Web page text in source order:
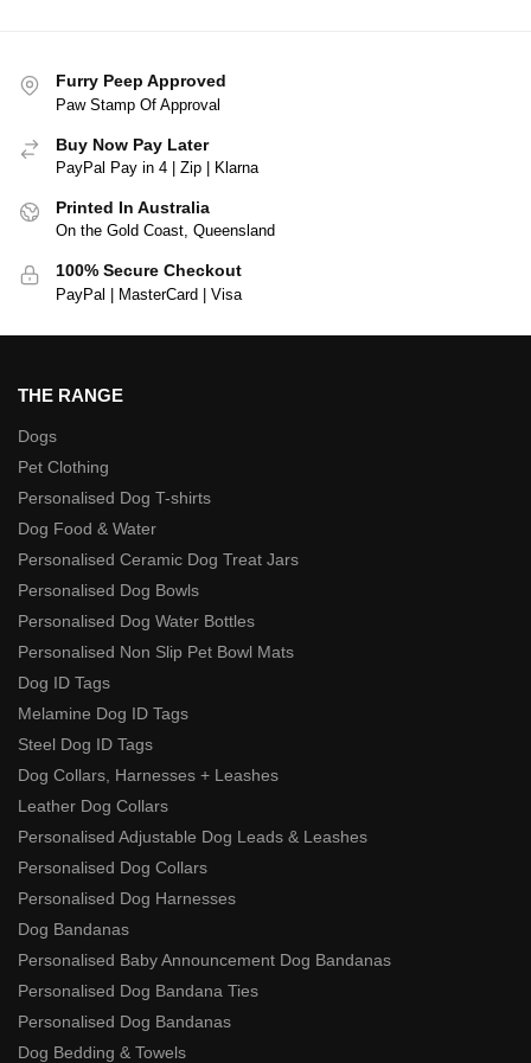
Furry Peep Approved
Paw Stamp Of Approval
Buy Now Pay Later
PayPal Pay in 4 | Zip | Klarna
Printed In Australia
On the Gold Coast, Queensland
100% Secure Checkout
PayPal | MasterCard | Visa
THE RANGE
Dogs
Pet Clothing
Personalised Dog T-shirts
Dog Food & Water
Personalised Ceramic Dog Treat Jars
Personalised Dog Bowls
Personalised Dog Water Bottles
Personalised Non Slip Pet Bowl Mats
Dog ID Tags
Melamine Dog ID Tags
Steel Dog ID Tags
Dog Collars, Harnesses + Leashes
Leather Dog Collars
Personalised Adjustable Dog Leads & Leashes
Personalised Dog Collars
Personalised Dog Harnesses
Dog Bandanas
Personalised Baby Announcement Dog Bandanas
Personalised Dog Bandana Ties
Personalised Dog Bandanas
Dog Bedding & Towels